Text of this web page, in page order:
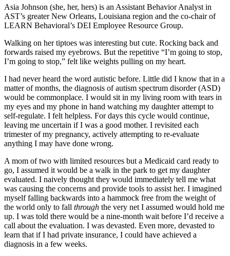
Asia Johnson (she, her, hers) is an Assistant Behavior Analyst in
AST’s greater New Orleans, Louisiana region and the co-chair of
LEARN Behavioral’s DEI Employee Resource Group.
Walking on her tiptoes was interesting but cute. Rocking back and
forwards raised my eyebrows. But the repetitive “I’m going to stop,
I’m going to stop,” felt like weights pulling on my heart.
I had never heard the word autistic before. Little did I know that in a
matter of months, the diagnosis of autism spectrum disorder (ASD)
would be commonplace. I would sit in my living room with tears in
my eyes and my phone in hand watching my daughter attempt to
self-regulate. I felt helpless. For days this cycle would continue,
leaving me uncertain if I was a good mother. I revisited each
trimester of my pregnancy, actively attempting to re-evaluate
anything I may have done wrong.
A mom of two with limited resources but a Medicaid card ready to
go, I assumed it would be a walk in the park to get my daughter
evaluated. I naively thought they would immediately tell me what
was causing the concerns and provide tools to assist her. I imagined
myself falling backwards into a hammock free from the weight of
the world only to fall through the very net I assumed would hold me
up. I was told there would be a nine-month wait before I’d receive a
call about the evaluation. I was devasted. Even more, devasted to
learn that if I had private insurance, I could have achieved a
diagnosis in a few weeks.